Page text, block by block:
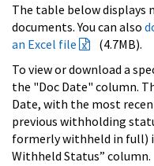
The table below displays
documents. You can also
an Excel file
(4.7MB).
To view or download a
the "Doc Date" column.
Date, with the most
previous withholding
formerly withheld in full)
Withheld Status” column.